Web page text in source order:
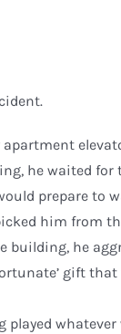
he waited for
prepare to
him from
building, he
gift that
whatever